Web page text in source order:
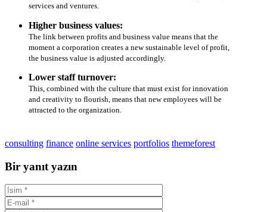
services and ventures.
Higher business values:
The link between profits and business value means that the
moment a corporation creates a new sustainable level of profit,
the business value is adjusted accordingly.
Lower staff turnover:
This, combined with the culture that must exist for innovation
and creativity to flourish, means that new employees will be
attracted to the organization.
consulting finance online services portfolios themeforest
Bir yanıt yazın